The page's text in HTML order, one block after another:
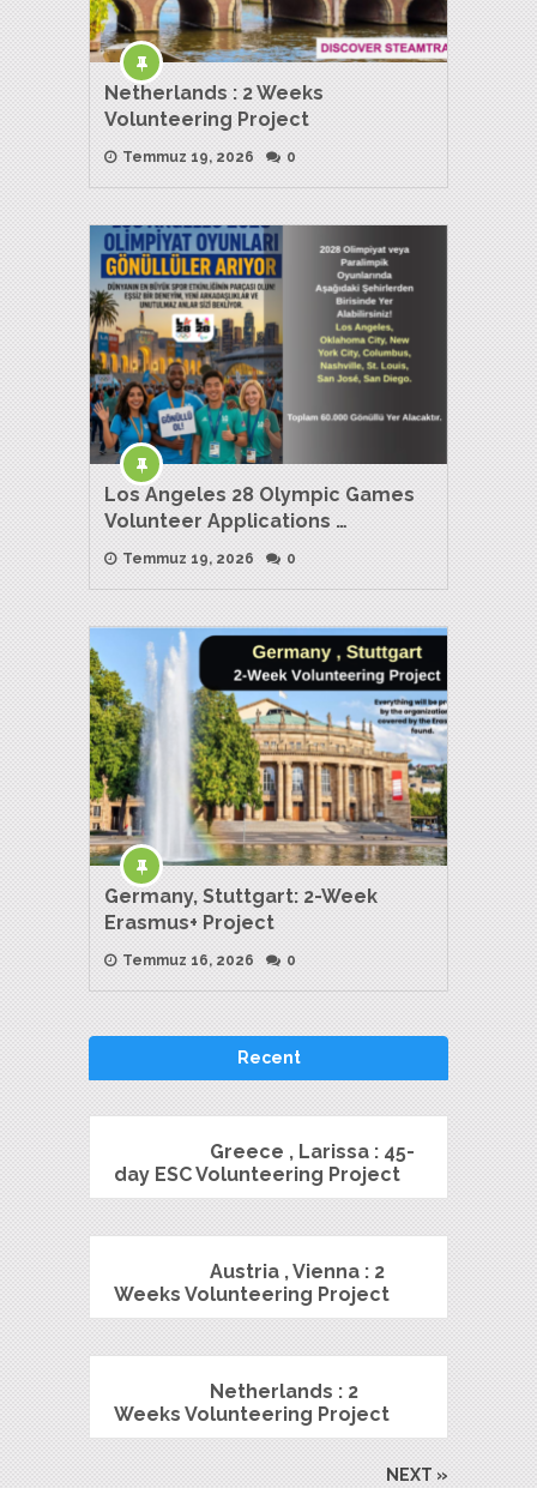
Netherlands : 2 Weeks
Volunteering Project
Temmuz 19, 2026 0
Los Angeles 28 Olympic Games
Volunteer Applications …
Temmuz 19, 2026 0
Germany, Stuttgart: 2-Week
Erasmus+ Project
Temmuz 16, 2026 0
Recent
Greece , Larissa : 45-
day ESC Volunteering Project
Austria , Vienna : 2
Weeks Volunteering Project
Netherlands : 2
Weeks Volunteering Project
NEXT »